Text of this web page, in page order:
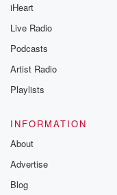
iHeart
Live Radio
Podcasts
Artist Radio
Playlists
INFORMATION
About
Advertise
Blog